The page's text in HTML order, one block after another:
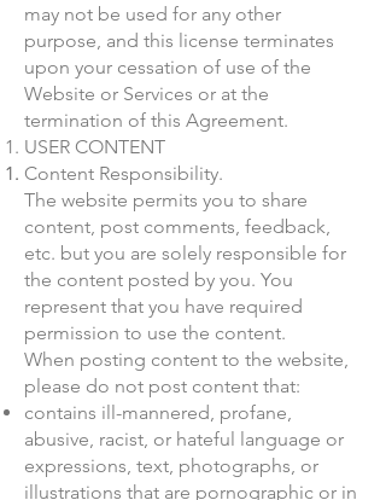
may not be used for any other
purpose, and this license terminates
upon your cessation of use of the
Website or Services or at the
termination of this Agreement.
USER CONTENT
Content Responsibility.
The website permits you to share
content, post comments, feedback,
etc. but you are solely responsible for
the content posted by you. You
represent that you have required
permission to use the content.
When posting content to the website,
please do not post content that:
contains ill-mannered, profane,
abusive, racist, or hateful language or
expressions, text, photographs, or
illustrations that are pornographic or in